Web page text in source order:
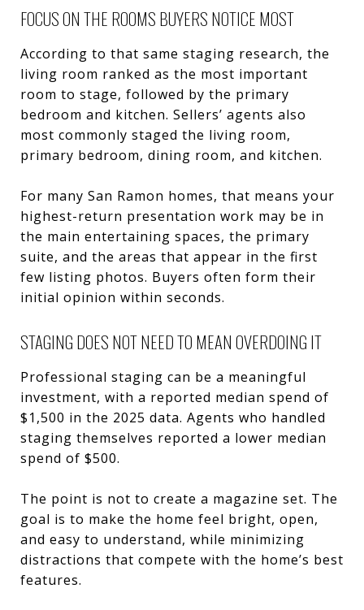
FOCUS ON THE ROOMS BUYERS NOTICE MOST
According to that same staging research, the
living room ranked as the most important
room to stage, followed by the primary
bedroom and kitchen. Sellers’ agents also
most commonly staged the living room,
primary bedroom, dining room, and kitchen.
For many San Ramon homes, that means your
highest-return presentation work may be in
the main entertaining spaces, the primary
suite, and the areas that appear in the first
few listing photos. Buyers often form their
initial opinion within seconds.
STAGING DOES NOT NEED TO MEAN OVERDOING IT
Professional staging can be a meaningful
investment, with a reported median spend of
$1,500 in the 2025 data. Agents who handled
staging themselves reported a lower median
spend of $500.
The point is not to create a magazine set. The
goal is to make the home feel bright, open,
and easy to understand, while minimizing
distractions that compete with the home’s best
features.